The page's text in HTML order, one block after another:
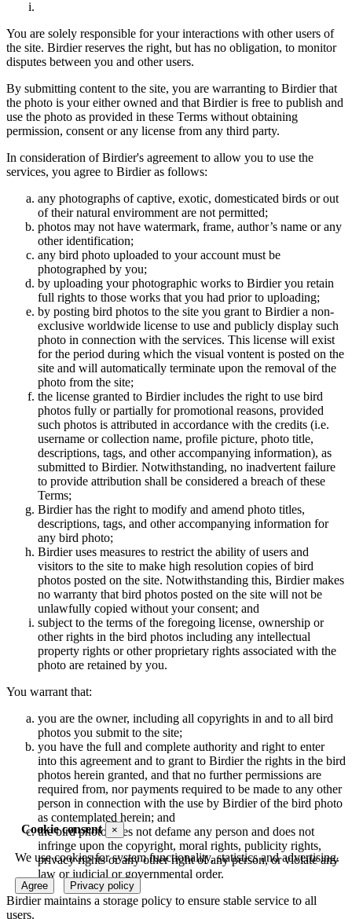
Cookie consent ×
We use cookies for system functionality, statistics and advertising.
Agree Privacy policy
You are solely responsible for your interactions with other users of
the site. Birdier reserves the right, but has no obligation, to monitor
disputes between you and other users.
By submitting content to the site, you are warranting to Birdier that
the photo is your either owned and that Birdier is free to publish and
use the photo as provided in these Terms without obtaining
permission, consent or any license from any third party.
In consideration of Birdier's agreement to allow you to use the
services, you agree to Birdier as follows:
any photographs of captive, exotic, domesticated birds or out
of their natural enviromment are not permitted;
photos may not have watermark, frame, author’s name or any
other identification;
any bird photo uploaded to your account must be
photographed by you;
by uploading your photographic works to Birdier you retain
full rights to those works that you had prior to uploading;
by posting bird photos to the site you grant to Birdier a non-
exclusive worldwide license to use and publicly display such
photo in connection with the services. This license will exist
for the period during which the visual vontent is posted on the
site and will automatically terminate upon the removal of the
photo from the site;
the license granted to Birdier includes the right to use bird
photos fully or partially for promotional reasons, provided
such photos is attributed in accordance with the credits (i.e.
username or collection name, profile picture, photo title,
descriptions, tags, and other accompanying information), as
submitted to Birdier. Notwithstanding, no inadvertent failure
to provide attribution shall be considered a breach of these
Terms;
Birdier has the right to modify and amend photo titles,
descriptions, tags, and other accompanying information for
any bird photo;
Birdier uses measures to restrict the ability of users and
visitors to the site to make high resolution copies of bird
photos posted on the site. Notwithstanding this, Birdier makes
no warranty that bird photos posted on the site will not be
unlawfully copied without your consent; and
subject to the terms of the foregoing license, ownership or
other rights in the bird photos including any intellectual
property rights or other proprietary rights associated with the
photo are retained by you.
You warrant that:
you are the owner, including all copyrights in and to all bird
photos you submit to the site;
you have the full and complete authority and right to enter
into this agreement and to grant to Birdier the rights in the bird
photos herein granted, and that no further permissions are
required from, nor payments required to be made to any other
person in connection with the use by Birdier of the bird photo
as contemplated herein; and
the bird photo does not defame any person and does not
infringe upon the copyright, moral rights, publicity rights,
privacy rights or any other right of any person, or violate any
law or judicial or governmental order.
Birdier maintains a storage policy to ensure stable service to all
users.